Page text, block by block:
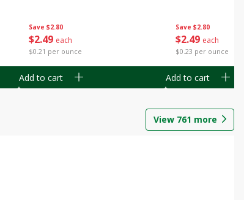
Save $2.80
$2 49 each
$0.21 per ounce
Add to cart
Save $2.80
$2 49 each
$0.23 per ounce
Add to cart
View 761 more